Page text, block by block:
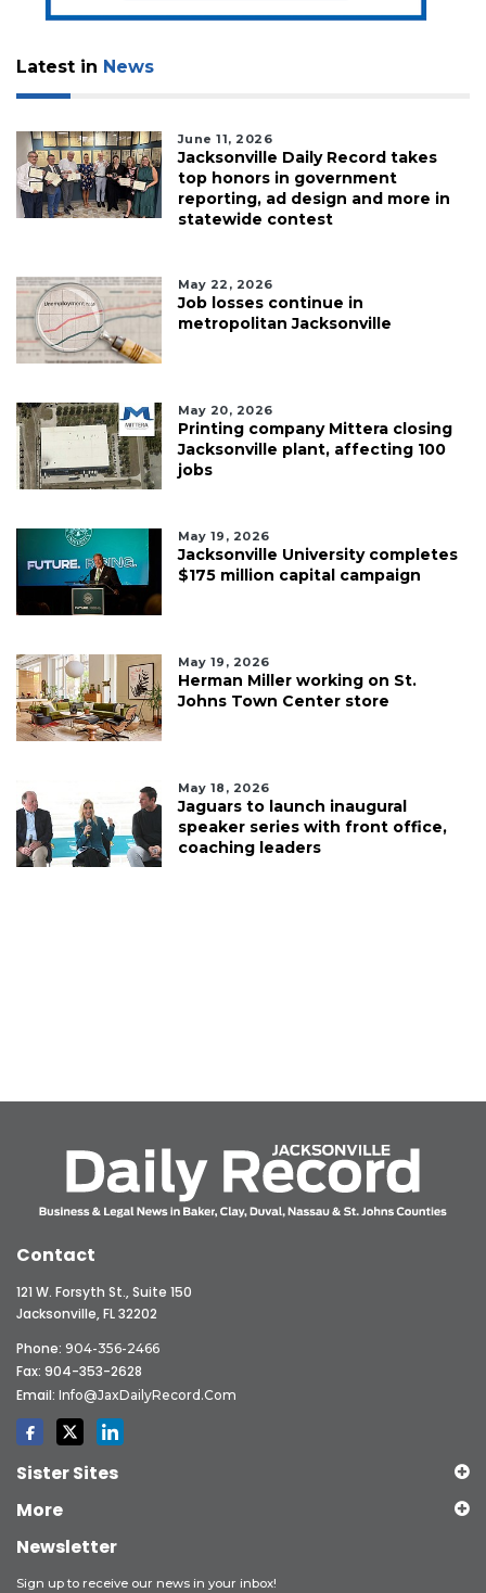
Latest in News
June 11, 2026
Jacksonville Daily Record takes
top honors in government
reporting, ad design and more in
statewide contest
May 22, 2026
Job losses continue in
metropolitan Jacksonville
May 20, 2026
Printing company Mittera closing
Jacksonville plant, affecting 100
jobs
May 19, 2026
Jacksonville University completes
$175 million capital campaign
May 19, 2026
Herman Miller working on St.
Johns Town Center store
May 18, 2026
Jaguars to launch inaugural
speaker series with front office,
coaching leaders
Contact
121 W. Forsyth St., Suite 150
Jacksonville, FL 32202
Phone: 904-356-2466
Fax: 904-353-2628
Email: Info@JaxDailyRecord.com
Sister Sites
More
Newsletter
Sign up to receive our news in your inbox!